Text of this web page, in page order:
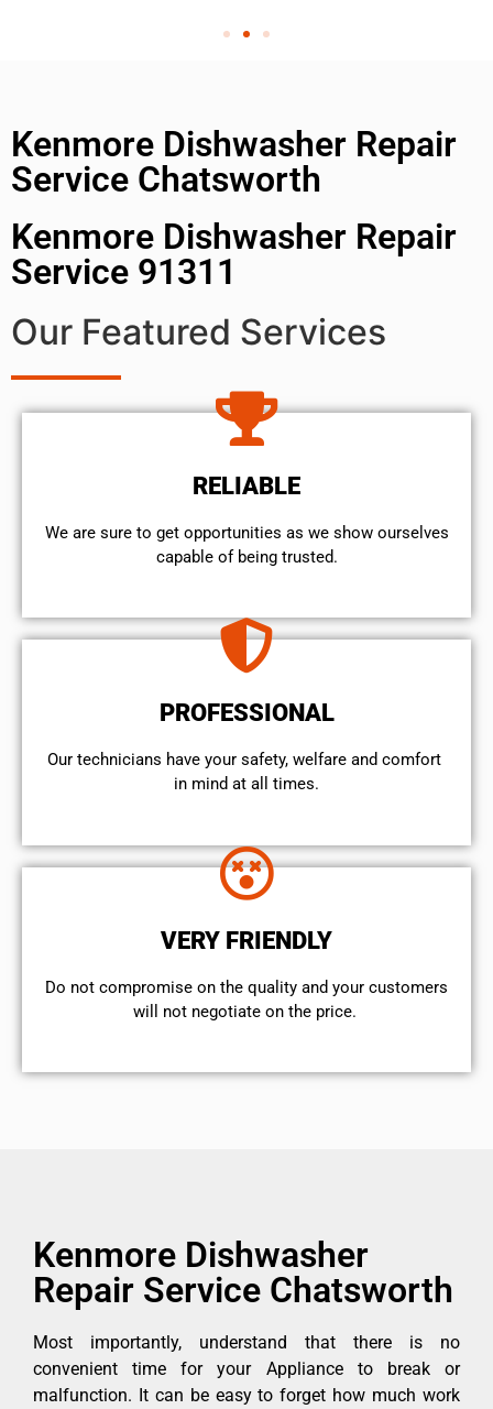
Kenmore Dishwasher Repair
Service Chatsworth
Kenmore Dishwasher Repair
Service 91311
Our Featured Services
RELIABLE
We are sure to get opportunities as we show ourselves
capable of being trusted.
PROFESSIONAL
Our technicians have your safety, welfare and comfort ​
in mind at all times.
VERY FRIENDLY
​Do not compromise on the quality and your customers
will not negotiate on the price.
Kenmore Dishwasher
Repair Service Chatsworth
Most importantly, understand that there is no
convenient time for your Appliance to break or
malfunction. It can be easy to forget how much work